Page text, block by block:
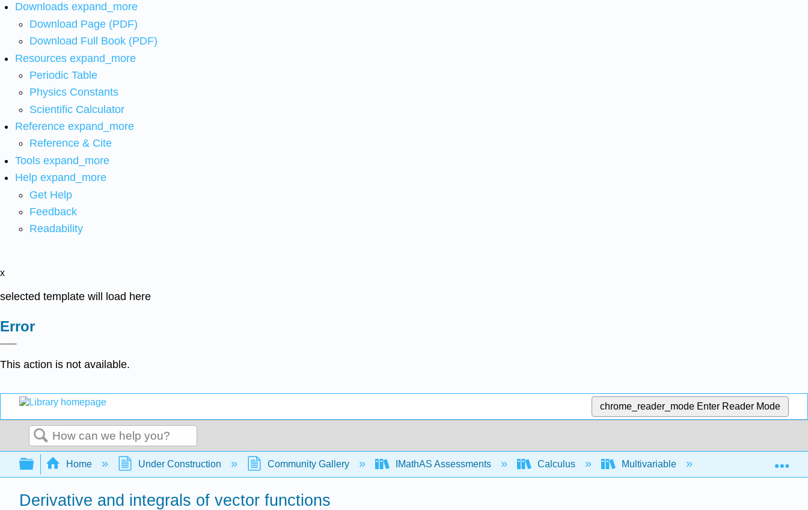
Downloads expand_more
Download Page (PDF)
Download Full Book (PDF)
Resources expand_more
Periodic Table
Physics Constants
Scientific Calculator
Reference expand_more
Reference & Cite
Tools expand_more
Help expand_more
Get Help
Feedback
Readability
x
selected template will load here
Error
This action is not available.
chrome_reader_mode Enter Reader Mode
Search
Expand/collapse global hierarchy
Home Under Construction Community Gallery IMathAS Assessments Calculus Multivariable Vector functions
Derivative and integrals of vector functions